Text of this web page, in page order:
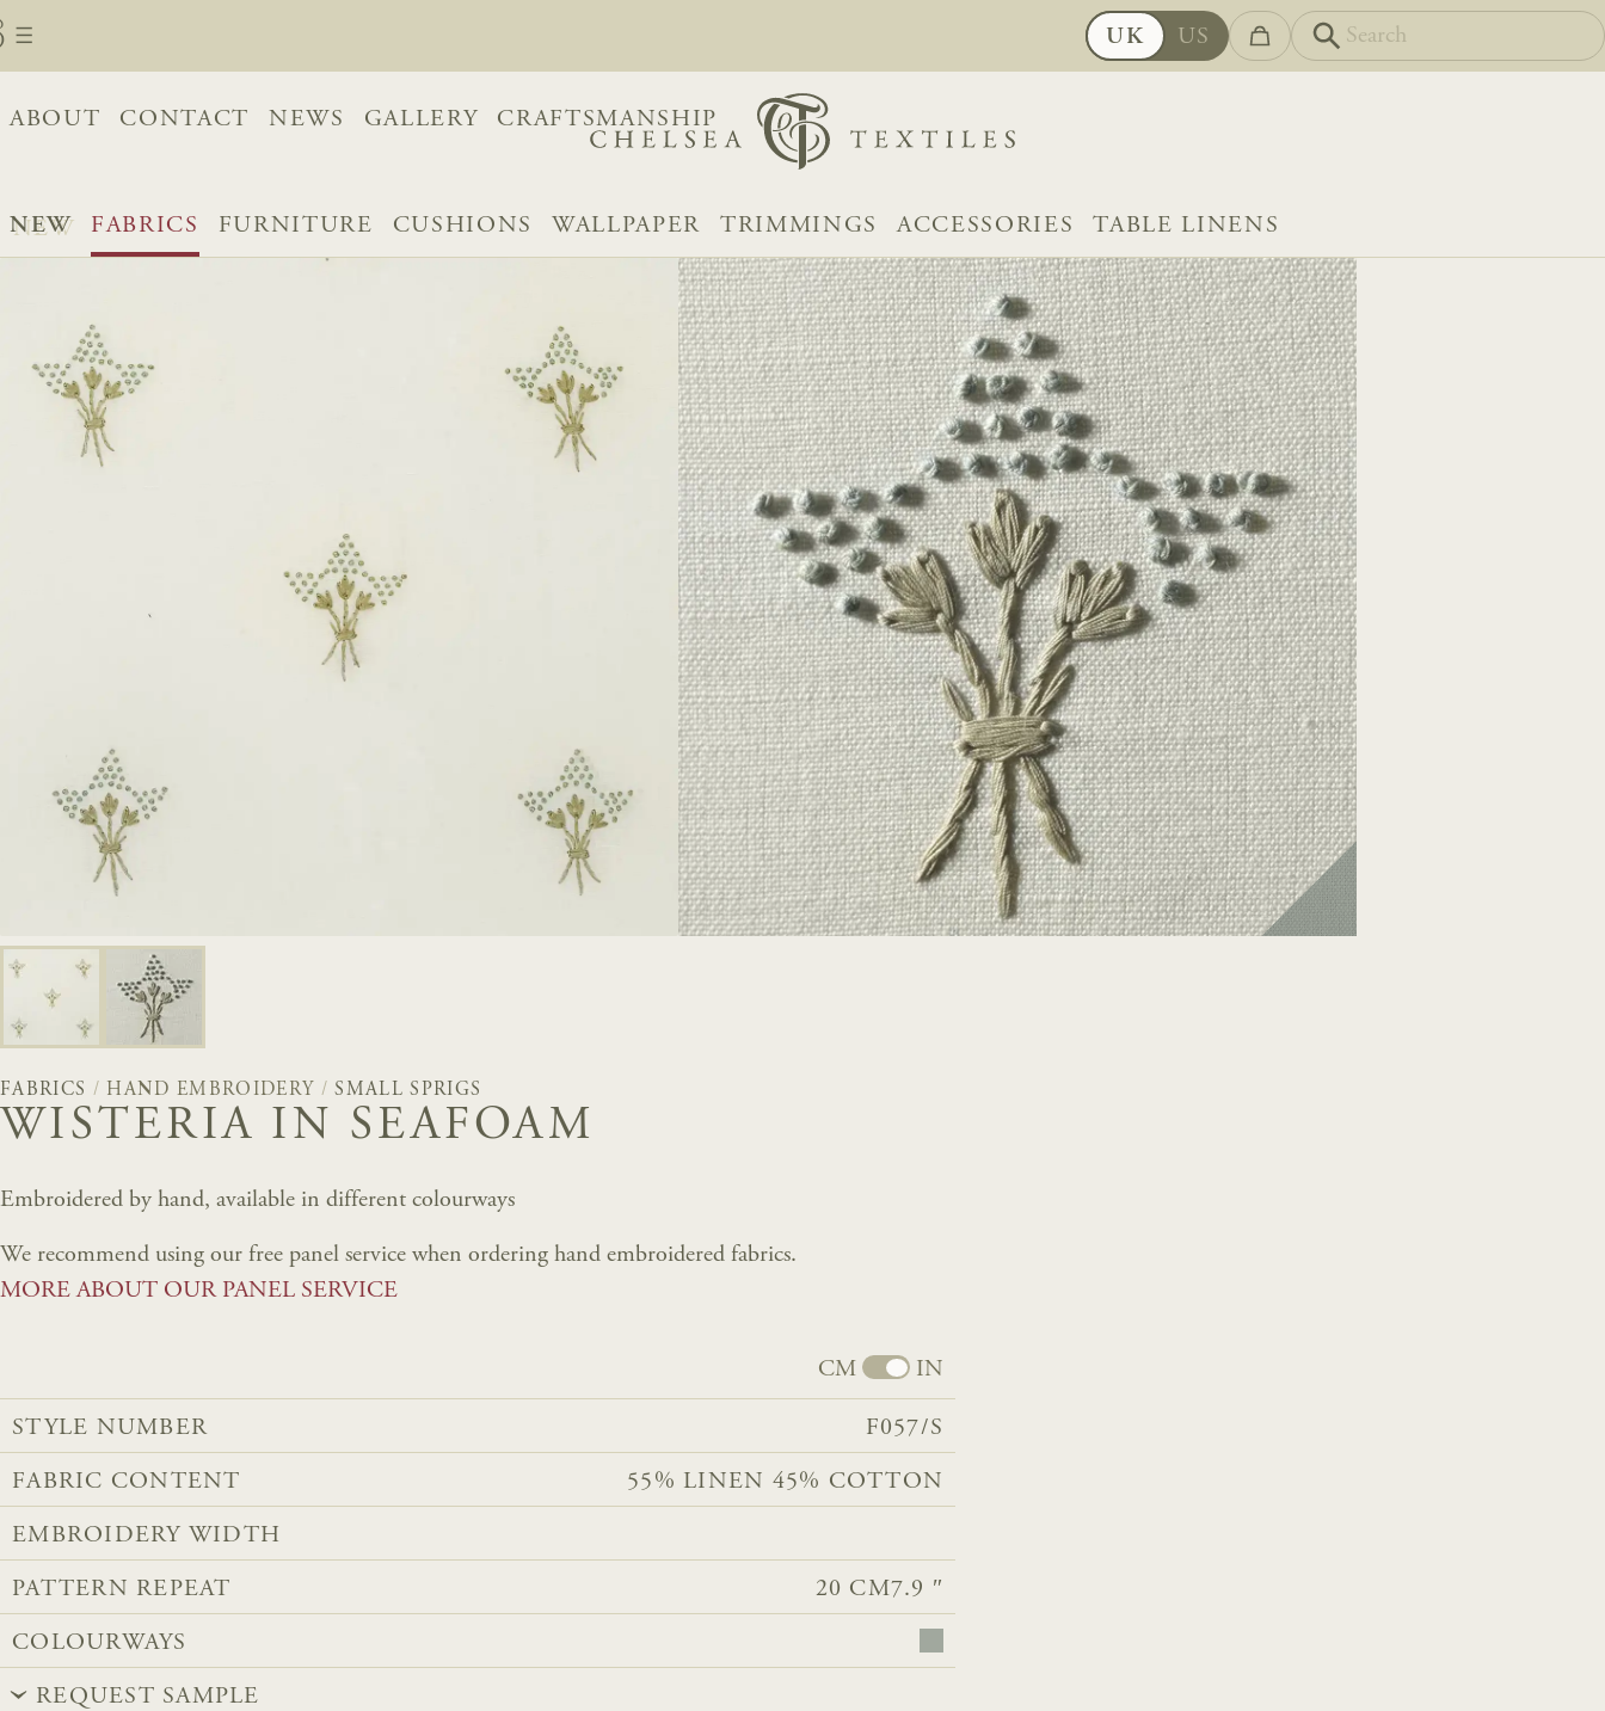
ABOUT CONTACT NEWS GALLERY CRAFTSMANSHIP
US
UK
NEW FABRICS FURNITURE CUSHIONS WALLPAPER TRIMMINGS ACCESSORIES TABLE LINENS
FABRICS / HAND EMBROIDERY /SMALL SPRIGS
WISTERIA IN SEAFOAM
Embroidered by hand, available in different colourways
We recommend using our free panel service when ordering hand embroidered fabrics.
MORE ABOUT OUR PANEL SERVICE
CM IN
STYLE NUMBER F057/S
FABRIC CONTENT 55% LINEN 45% COTTON
EMBROIDERY WIDTH
PATTERN REPEAT 20 CM7.9 ″
COLOURWAYS
REQUEST SAMPLE